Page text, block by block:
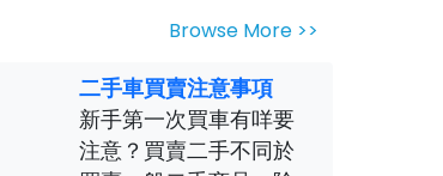
Browse More >>
二手車買賣注意事項
新手第一次買車有咩要
注意？買賣二手不同於